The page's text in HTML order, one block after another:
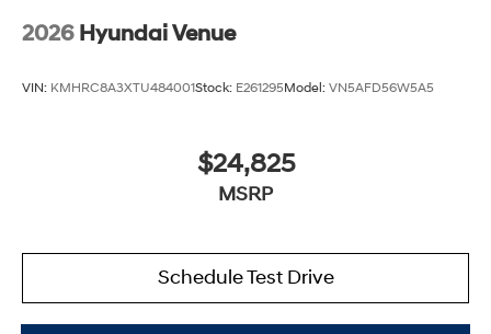
2026 Hyundai Venue
VIN: KMHRC8A3XTU484001Stock: E261295Model: VN5AFD56W5A5
$24,825
MSRP
Schedule Test Drive